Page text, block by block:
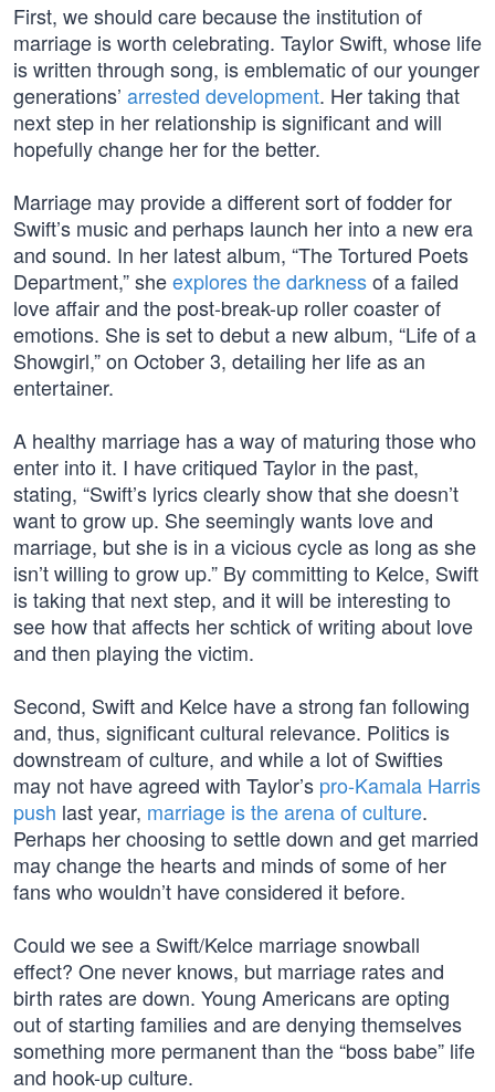
First, we should care because the institution of
marriage is worth celebrating. Taylor Swift, whose life
is written through song, is emblematic of our younger
generations’ arrested development. Her taking that
next step in her relationship is significant and will
hopefully change her for the better.
Marriage may provide a different sort of fodder for
Swift’s music and perhaps launch her into a new era
and sound. In her latest album, “The Tortured Poets
Department,” sheexplores the darknessof a failed
love affair and the post-break-up roller coaster of
emotions. She is set to debut a new album, “Life of a
Showgirl,” on October 3, detailing her life as an
entertainer.
A healthy marriage has a way of maturing those who
enter into it. I have critiqued Taylor in the past,
stating, “Swift’s lyrics clearly show that she doesn’t
want to grow up. She seemingly wants love and
marriage, but she is in a vicious cycle as long as she
isn’t willing to grow up.” By committing to Kelce, Swift
is taking that next step, and it will be interesting to
see how that affects her schtick of writing about love
and then playing the victim.
Second, Swift and Kelce have a strong fan following
and, thus, significant cultural relevance. Politics is
downstream of culture, and while a lot of Swifties
may not have agreed with Taylor’s pro-Kamala Harris
push last year, marriage is the arena of culture.
Perhaps her choosing to settle down and get married
may change the hearts and minds of some of her
fans who wouldn’t have considered it before.
Could we see a Swift/Kelce marriage snowball
effect? One never knows, but marriage rates and
birth rates are down. Young Americans are opting
out of starting families and are denying themselves
something more permanent than the “boss babe” life
and hook-up culture.